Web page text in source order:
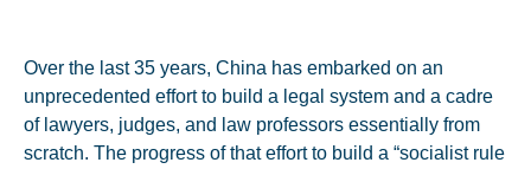
Over the last 35 years, China has embarked on an
unprecedented effort to build a legal system and a cadre
of lawyers, judges, and law professors essentially from
scratch. The progress of that effort to build a “socialist rule